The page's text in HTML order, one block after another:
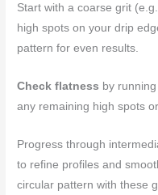
Start with a coarse grit
high spots on your drip
pattern for even results.
Check flatness by
any remaining high spots
Progress through
to refine profiles and
circular pattern with these